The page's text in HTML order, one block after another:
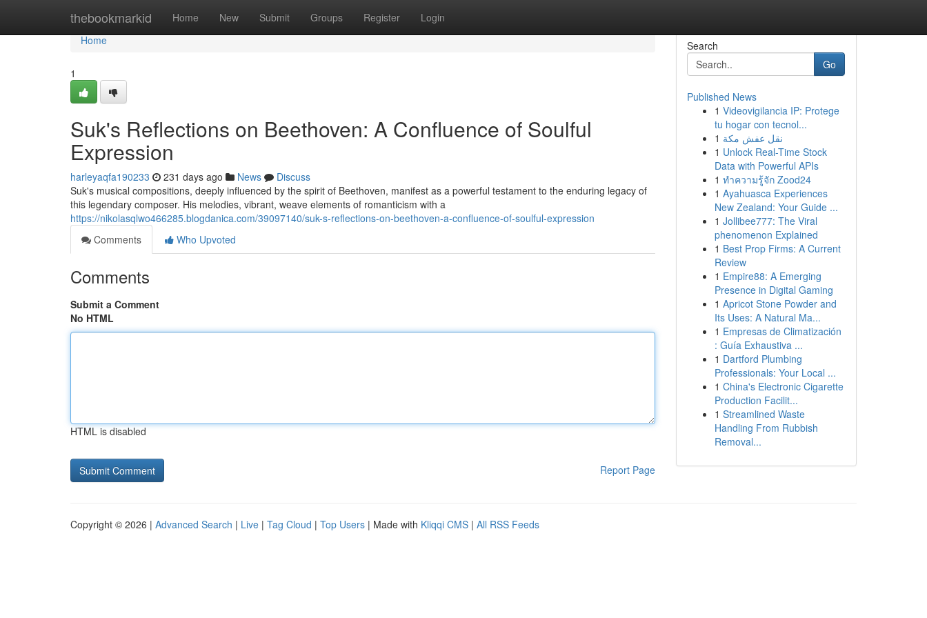
thebookmarkid Home New Submit Groups Register Login
Home
Home
1
Suk's Reflections on Beethoven: A Confluence of Soulful
Expression
harleyaqfa190233 231 days ago News
Discuss
Suk's musical compositions, deeply influenced by the spirit of Beethoven, manifest as a powerful testament to the enduring legacy of
this legendary composer. His melodies, vibrant, weave elements of romanticism with a
https://nikolasqlwo466285.blogdanica.com/39097140/suk-s-reflections-on-beethoven-a-confluence-of-soulful-expression
Comments
Who Upvoted
Comments
Submit a Comment
No HTML
HTML is disabled
Report Page
Search
Go
Published News
1 Videovigilancia IP: Protege
tu hogar con tecnol...
1 نقل عفش مكة
1 Unlock Real-Time Stock
Data with Powerful APIs
1 ทำความรู้จัก Zood24
1 Ayahuasca Experiences
New Zealand: Your Guide ...
1 Jollibee777: The Viral
phenomenon Explained
1 Best Prop Firms: A Current
Review
1 Empire88: A Emerging
Presence in Digital Gaming
1 Apricot Stone Powder and
Its Uses: A Natural Ma...
1 Empresas de Climatización
: Guía Exhaustiva ...
1 Dartford Plumbing
Professionals: Your Local ...
1 China's Electronic Cigarette
Production Facilit...
1 Streamlined Waste
Handling From Rubbish
Removal...
Copyright © 2026 | Advanced Search | Live | Tag Cloud | Top Users | Made with Kliqqi CMS | All RSS Feeds